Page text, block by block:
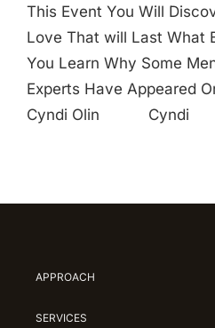
This Event You Will
Love That will Last What
You Learn Why Some
Experts Have Appeared
Cyndi Olin Cyndi
APPROACH
SERVICES